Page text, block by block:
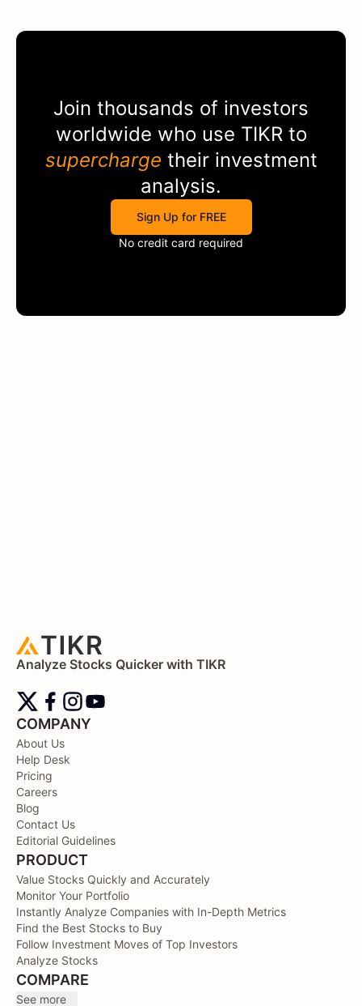
Join thousands of investors
worldwide who use TIKR to
supercharge their investment
analysis.
Sign Up for FREE
No credit card required
Analyze Stocks Quicker with TIKR
COMPANY
About Us
Help Desk
Pricing
Careers
Blog
Contact Us
Editorial Guidelines
PRODUCT
Value Stocks Quickly and Accurately
Monitor Your Portfolio
Instantly Analyze Companies with In-Depth Metrics
Find the Best Stocks to Buy
Follow Investment Moves of Top Investors
Analyze Stocks
COMPARE
See more